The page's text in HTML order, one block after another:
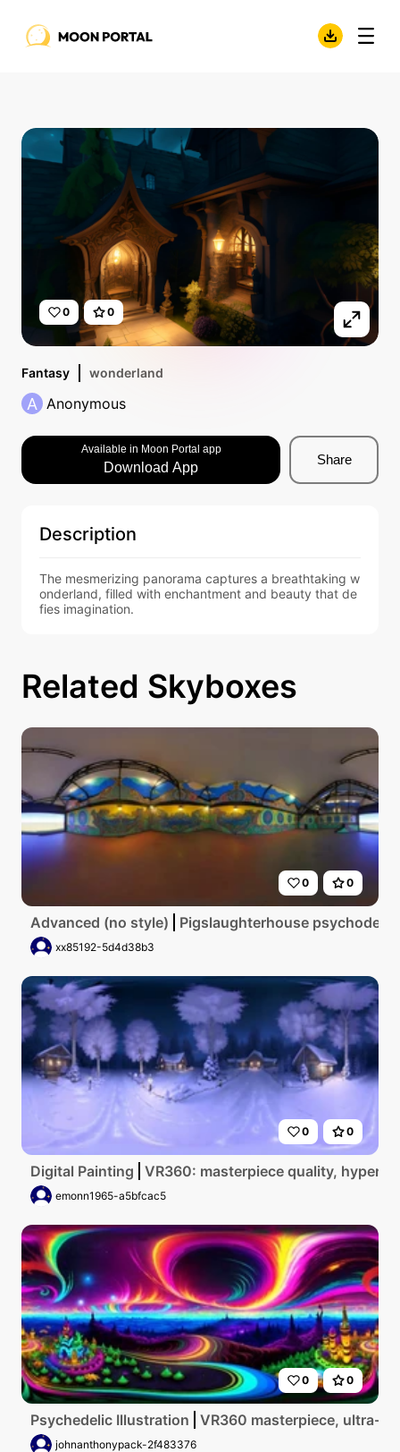
0 0
Fantasy wonderland
A Anonymous
Available in Moon Portal app
Download App
Share
Description
The mesmerizing panorama captures a breathtaking w
onderland, filled with enchantment and beauty that de
fies imagination.
Related Skyboxes
0 0
Advanced (no style) Pigslaughterhouse psychodelic
xx85192-5d4d38b3
0 0
Digital Painting VR360: masterpiece quality,
emonn1965-a5bfcac5
0 0
Psychedelic Illustration VR360 masterpiece, ultra-
johnanthonypack-2f483376